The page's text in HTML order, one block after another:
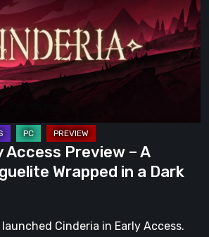
Access Preview – A
Wrapped in a Dark
launched Cinderia in Early Access.